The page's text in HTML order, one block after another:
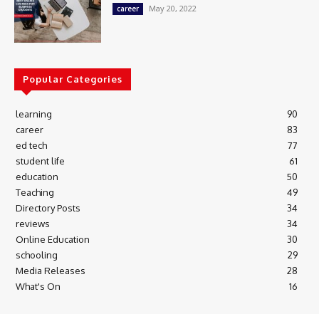
career May 20, 2022
Popular Categories
learning
90
career
83
ed tech
77
student life
61
education
50
Teaching
49
Directory Posts
34
reviews
34
Online Education
30
schooling
29
Media Releases
28
What's On
16